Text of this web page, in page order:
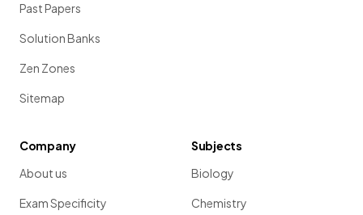
Past Papers
Solution Banks
Zen Zones
Sitemap
Company
About us
Exam Specificity
Subjects
Biology
Chemistry